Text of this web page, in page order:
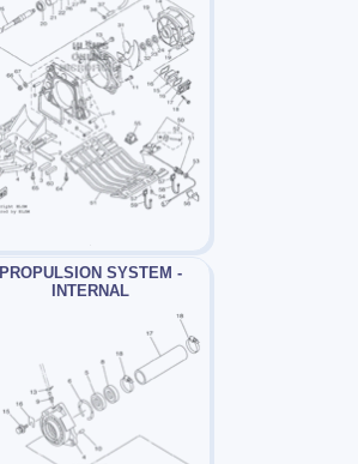
PROPULSION SYSTEM -
INTERNAL